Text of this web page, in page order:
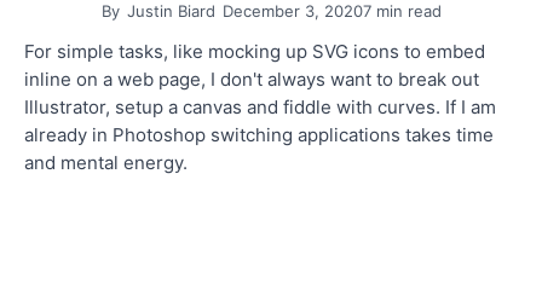
By Justin Biard December 3, 20207 min read
For simple tasks, like mocking up SVG icons to embed
inline on a web page, I don't always want to break out
Illustrator, setup a canvas and fiddle with curves. If I am
already in Photoshop switching applications takes time
and mental energy.